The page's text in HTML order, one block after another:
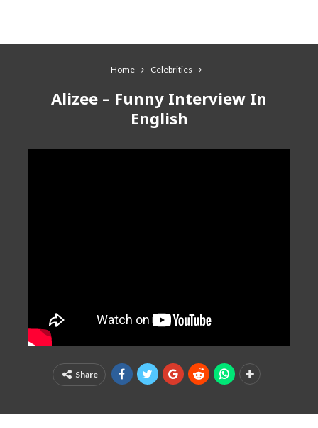
Home Celebrities
Alizee – Funny Interview In
English
Share